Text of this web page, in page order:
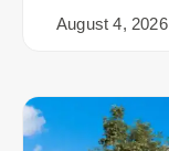
August 4, 2026